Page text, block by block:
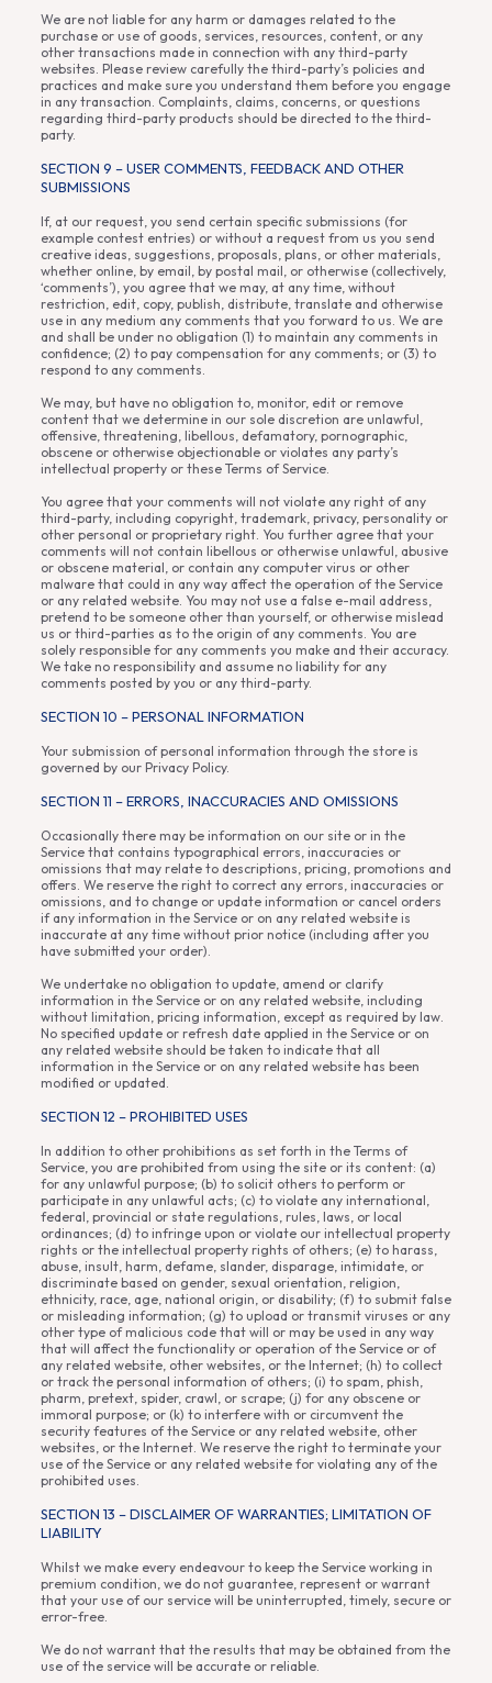
We are not liable for any harm or damages related to the
purchase or use of goods, services, resources, content, or any
other transactions made in connection with any third-party
websites. Please review carefully the third-party’s policies and
practices and make sure you understand them before you engage
in any transaction. Complaints, claims, concerns, or questions
regarding third-party products should be directed to the third-
party.
SECTION 9 – USER COMMENTS, FEEDBACK AND OTHER
SUBMISSIONS
If, at our request, you send certain specific submissions (for
example contest entries) or without a request from us you send
creative ideas, suggestions, proposals, plans, or other materials,
whether online, by email, by postal mail, or otherwise (collectively,
‘comments’), you agree that we may, at any time, without
restriction, edit, copy, publish, distribute, translate and otherwise
use in any medium any comments that you forward to us. We are
and shall be under no obligation (1) to maintain any comments in
confidence; (2) to pay compensation for any comments; or (3) to
respond to any comments.
We may, but have no obligation to, monitor, edit or remove
content that we determine in our sole discretion are unlawful,
offensive, threatening, libellous, defamatory, pornographic,
obscene or otherwise objectionable or violates any party’s
intellectual property or these Terms of Service.
You agree that your comments will not violate any right of any
third-party, including copyright, trademark, privacy, personality or
other personal or proprietary right. You further agree that your
comments will not contain libellous or otherwise unlawful, abusive
or obscene material, or contain any computer virus or other
malware that could in any way affect the operation of the Service
or any related website. You may not use a false e-mail address,
pretend to be someone other than yourself, or otherwise mislead
us or third-parties as to the origin of any comments. You are
solely responsible for any comments you make and their accuracy.
We take no responsibility and assume no liability for any
comments posted by you or any third-party.
SECTION 10 – PERSONAL INFORMATION
Your submission of personal information through the store is
governed by our Privacy Policy.
SECTION 11 – ERRORS, INACCURACIES AND OMISSIONS
Occasionally there may be information on our site or in the
Service that contains typographical errors, inaccuracies or
omissions that may relate to descriptions, pricing, promotions and
offers. We reserve the right to correct any errors, inaccuracies or
omissions, and to change or update information or cancel orders
if any information in the Service or on any related website is
inaccurate at any time without prior notice (including after you
have submitted your order).
We undertake no obligation to update, amend or clarify
information in the Service or on any related website, including
without limitation, pricing information, except as required by law.
No specified update or refresh date applied in the Service or on
any related website should be taken to indicate that all
information in the Service or on any related website has been
modified or updated.
SECTION 12 – PROHIBITED USES
In addition to other prohibitions as set forth in the Terms of
Service, you are prohibited from using the site or its content: (a)
for any unlawful purpose; (b) to solicit others to perform or
participate in any unlawful acts; (c) to violate any international,
federal, provincial or state regulations, rules, laws, or local
ordinances; (d) to infringe upon or violate our intellectual property
rights or the intellectual property rights of others; (e) to harass,
abuse, insult, harm, defame, slander, disparage, intimidate, or
discriminate based on gender, sexual orientation, religion,
ethnicity, race, age, national origin, or disability; (f) to submit false
or misleading information; (g) to upload or transmit viruses or any
other type of malicious code that will or may be used in any way
that will affect the functionality or operation of the Service or of
any related website, other websites, or the Internet; (h) to collect
or track the personal information of others; (i) to spam, phish,
pharm, pretext, spider, crawl, or scrape; (j) for any obscene or
immoral purpose; or (k) to interfere with or circumvent the
security features of the Service or any related website, other
websites, or the Internet. We reserve the right to terminate your
use of the Service or any related website for violating any of the
prohibited uses.
SECTION 13 – DISCLAIMER OF WARRANTIES; LIMITATION OF
LIABILITY
Whilst we make every endeavour to keep the Service working in
premium condition, we do not guarantee, represent or warrant
that your use of our service will be uninterrupted, timely, secure or
error-free.
We do not warrant that the results that may be obtained from the
use of the service will be accurate or reliable.